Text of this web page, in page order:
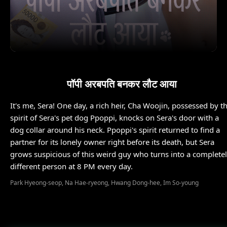
पॉपी अरबपति बनकर लौट आया
It's me, Sera! One day, a rich heir, Cha Woojin, possessed by
spirit of Sera's pet dog Ppoppi, knocks on Sera's door with a
dog collar around his neck. Ppoppi's spirit returned to find a
partner for its lonely owner right before its death, but Sera
grows suspicious of this weird guy who turns into a
different person at 8 PM every day.
Park Hyeong-seop, Na Hae-ryeong, Hwang Dong-hee, Im So-young